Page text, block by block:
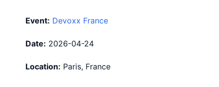
Event: Devoxx France
Date: 2026-04-24
Location: Paris, France